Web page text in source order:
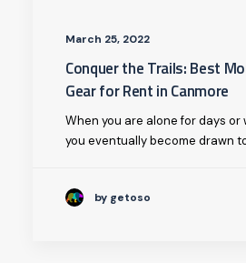
March 25, 2022
Conquer the Trails: Best
Gear for Rent in Canmore
When you are alone for days or
you eventually become drawn
by getoso